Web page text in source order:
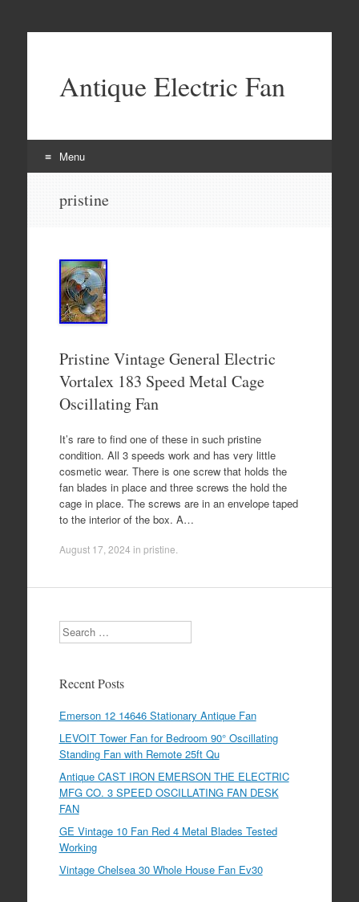
Antique Electric Fan
Menu
pristine
Pristine Vintage General Electric
Vortalex 183 Speed Metal Cage
Oscillating Fan
It’s rare to find one of these in such pristine
condition. All 3 speeds work and has very little
cosmetic wear. There is one screw that holds the
fan blades in place and three screws the hold the
cage in place. The screws are in an envelope taped
to the interior of the box. A…
August 17, 2024 in pristine
Search
Recent Posts
Emerson 12 14646 Stationary Antique Fan
LEVOIT Tower Fan for Bedroom 90° Oscillating
Standing Fan with Remote 25ft Qu
Antique CAST IRON EMERSON THE ELECTRIC
MFG CO. 3 SPEED OSCILLATING FAN DESK
FAN
GE Vintage 10 Fan Red 4 Metal Blades Tested
Working
Vintage Chelsea 30 Whole House Fan Ev30